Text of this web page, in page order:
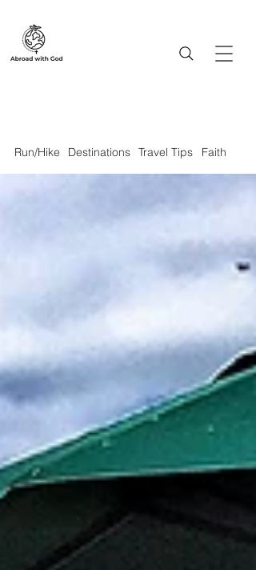
Run/Hike Destinations Faith
Travel Tips